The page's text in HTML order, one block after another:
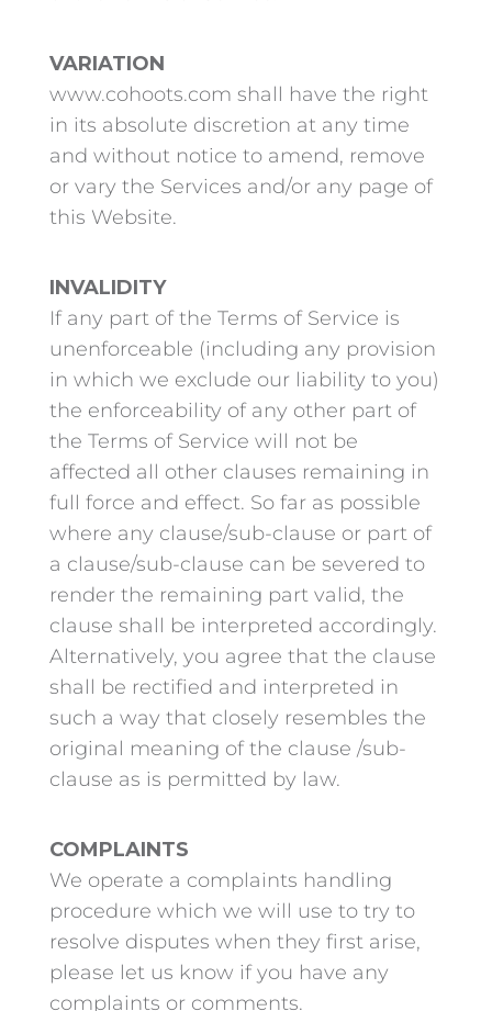
VARIATION
www.cohoots.com shall have the right
in its absolute discretion at any time
and without notice to amend, remove
or vary the Services and/or any page of
this Website.
INVALIDITY
If any part of the Terms of Service is
unenforceable (including any provision
in which we exclude our liability to you)
the enforceability of any other part of
the Terms of Service will not be
affected all other clauses remaining in
full force and effect. So far as possible
where any clause/sub-clause or part of
a clause/sub-clause can be severed to
render the remaining part valid, the
clause shall be interpreted accordingly.
Alternatively, you agree that the clause
shall be rectified and interpreted in
such a way that closely resembles the
original meaning of the clause /sub-
clause as is permitted by law.
COMPLAINTS
We operate a complaints handling
procedure which we will use to try to
resolve disputes when they first arise,
please let us know if you have any
complaints or comments.